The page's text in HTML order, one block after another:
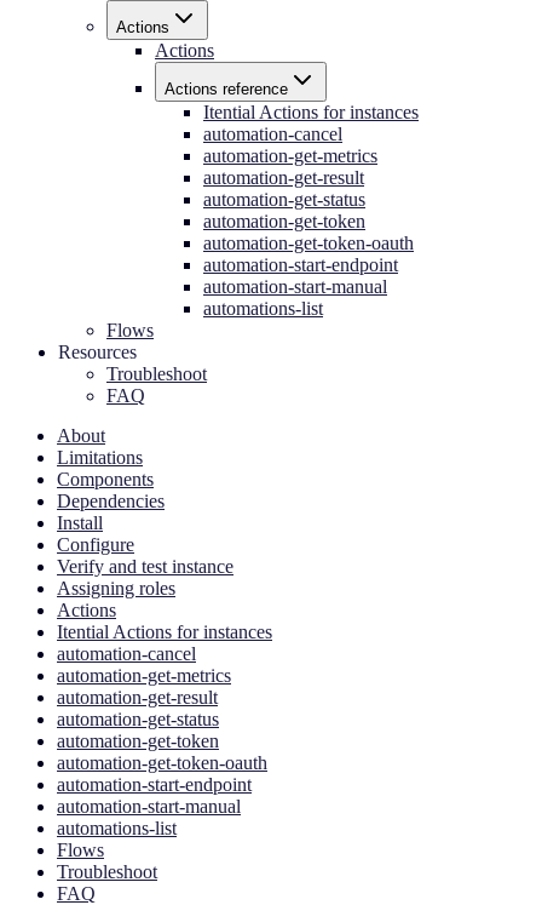
Actions
Actions
Actions reference
Itential Actions for instances
automation-cancel
automation-get-metrics
automation-get-result
automation-get-status
automation-get-token
automation-get-token-oauth
automation-start-endpoint
automation-start-manual
automations-list
Flows
Resources
Troubleshoot
FAQ
About
Limitations
Components
Dependencies
Install
Configure
Verify and test instance
Assigning roles
Actions
Itential Actions for instances
automation-cancel
automation-get-metrics
automation-get-result
automation-get-status
automation-get-token
automation-get-token-oauth
automation-start-endpoint
automation-start-manual
automations-list
Flows
Troubleshoot
FAQ